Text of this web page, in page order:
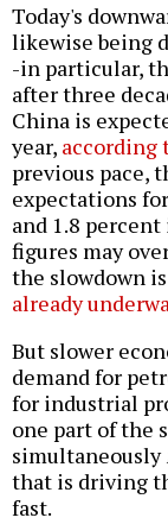
Today's
likewise being
-in particular,
after three
China is
year, according
previous pace,
expectations
and 1.8
figures may
the slowdown is
already
But slower
demand for
for industrial
one part of the
simultaneously
that is driving
fast.